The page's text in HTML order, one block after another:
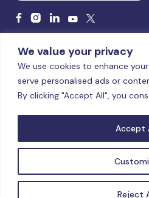
We value your privacy
We use cookies to enhance
serve personalised ads or
By clicking "Accept All", you
Reject
Accept
Licensed and accredited by the
& Conditions|Privacy Policy|